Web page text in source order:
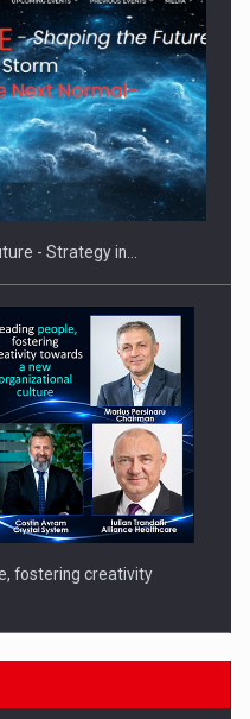
fueled by OSCAR-branded
- Strategy in…
fostering creativity